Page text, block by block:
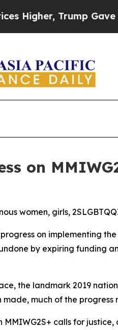
Trump Gave
on
women, girls,
on implementing
by expiring funding
the landmark 2019
much of the
calls for justice,